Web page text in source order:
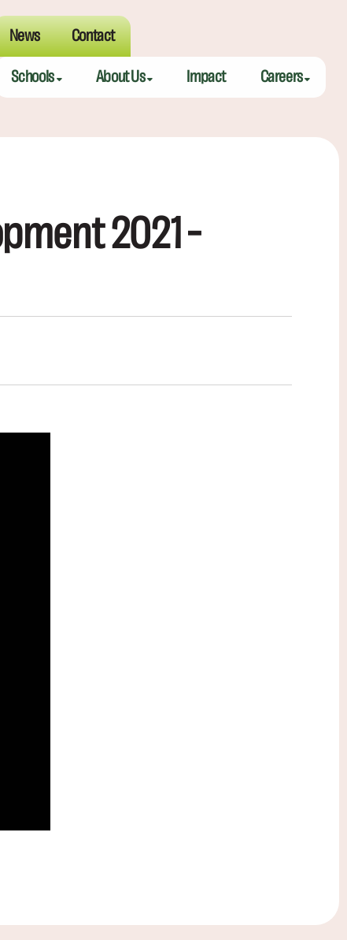
News Contact
Schools
Meeting Street Elementary — Burns
Meeting Street Elementary & Middle — Brentwood
About Us Impact Careers
2021 –